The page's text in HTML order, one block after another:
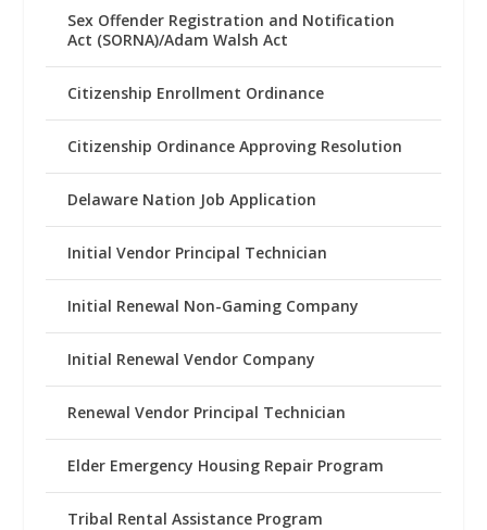
Sex Offender Registration and Notification
Act (SORNA)/Adam Walsh Act
Citizenship Enrollment Ordinance
Citizenship Ordinance Approving Resolution
Delaware Nation Job Application
Initial Vendor Principal Technician
Initial Renewal Non-Gaming Company
Initial Renewal Vendor Company
Renewal Vendor Principal Technician
Elder Emergency Housing Repair Program
Tribal Rental Assistance Program